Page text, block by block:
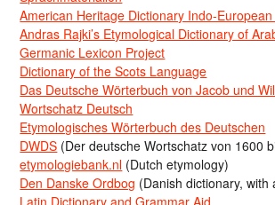
American Heritage Dictionary Indo-
Andras Rajki’s Etymological Dictionary of
Germanic Lexicon Project
Dictionary of the Scots Language
Das Deutsche Wörterbuch von Jacob und
Wortschatz Deutsch
Etymologisches Wörterbuch des Deutschen
DWDS (Der deutsche Wortschatz von 1600
etymologiebank.nl (Dutch etymology)
Den Danske Ordbog (Danish dictionary, with
Latin Dictionary and Grammar Aid